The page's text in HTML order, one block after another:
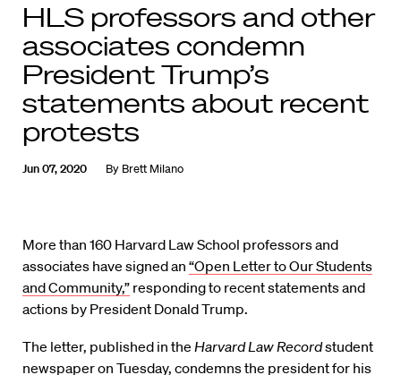
HLS professors and other
associates condemn
President Trump’s
statements about recent
protests
Jun 07, 2020 By Brett Milano
More than 160 Harvard Law School professors and
associates have signed an “Open Letter to Our Students
and Community,” responding to recent statements and
actions by President Donald Trump.
The letter, published in the Harvard Law Recordstudent
newspaper on Tuesday, condemns the president for his